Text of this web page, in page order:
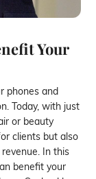
Your
phones and
Today, with just
or beauty
clients but also
In this
benefit your